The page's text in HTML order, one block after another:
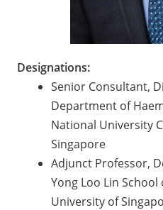
Designations:
Senior Consultant,
Department of
National University
Singapore
Adjunct Professor,
Yong Loo Lin
University of